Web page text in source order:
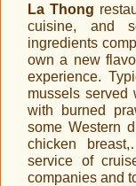
La Thong
cuisine, and
ingredients
own a new
experience.
mussels served
with burned
some Western
chicken
service of
companies and